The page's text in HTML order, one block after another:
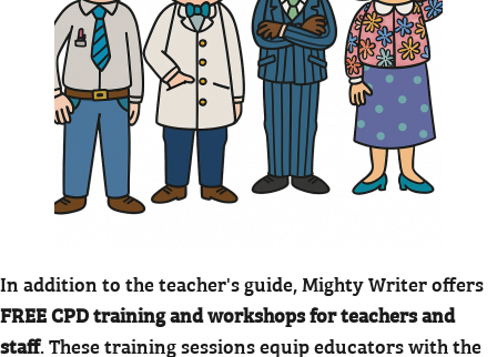
In addition to the teacher's guide, Mighty Writer offers
FREE CPD training and workshops for teachers and
staff. These training sessions equip educators with the